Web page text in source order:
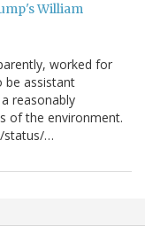
William
worked for
be assistant
reasonably
of the environment.
status/…